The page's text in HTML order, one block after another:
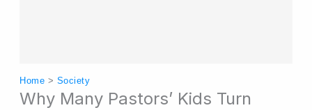
Home > Society
Why Many Pastors’ Kids Turn